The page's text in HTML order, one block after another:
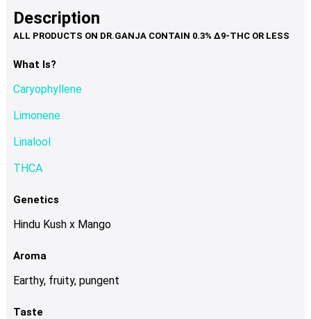
page
multiple
variants.
Description
What Is?
Caryophyllene
Limonene
Linalool
THCA
Genetics
Hindu Kush x Mango
Aroma
Earthy, fruity, pungent
Taste